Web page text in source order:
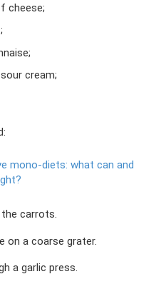
cheese;
cream;
mono-diets: what can and
the carrots.
on a coarse grater.
a garlic press.